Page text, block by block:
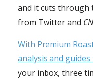
and it cuts through
from Twitter and
With Premium
analysis and
your inbox, three